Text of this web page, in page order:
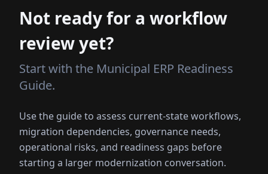
Not ready for a workflow
review yet?
Start with the Municipal ERP Readiness
Guide.
Use the guide to assess current-state workflows,
migration dependencies, governance needs,
operational risks, and readiness gaps before
starting a larger modernization conversation.